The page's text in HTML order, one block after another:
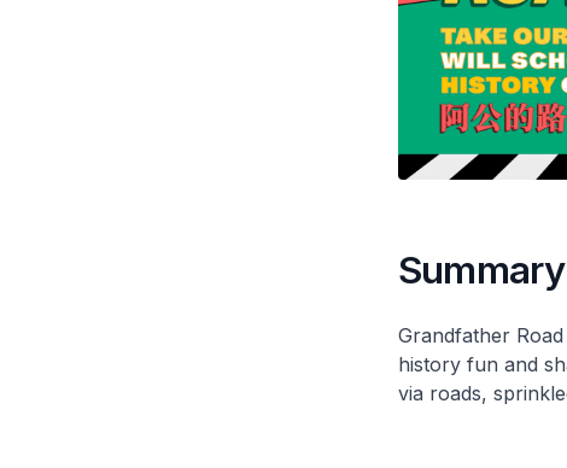
Summary
Grandfather
history fun and
via roads,